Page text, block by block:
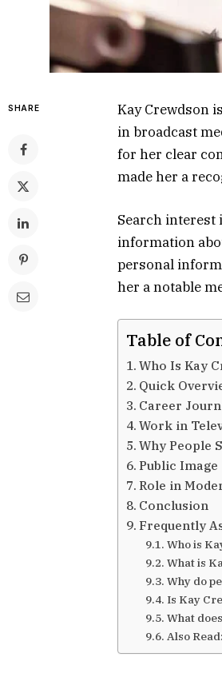
SHARE
Kay Crewdson
in broadcast
for her clear
made her a
Search interest
information
personal
her a notable
Table of
Who Is Kay
Quick
Career
Work in
Why People
Public Image
Role in
Conclusion
Frequently
Who is
What is
Why do
Is Kay
What
Also